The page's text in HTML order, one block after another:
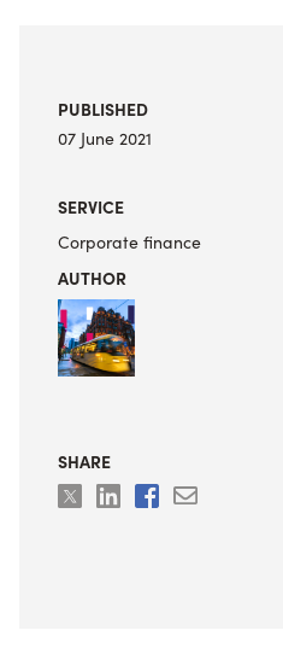
PUBLISHED
07 June 2021
SERVICE
Corporate finance
AUTHOR
SHARE